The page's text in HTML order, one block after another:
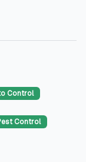
Control
Control